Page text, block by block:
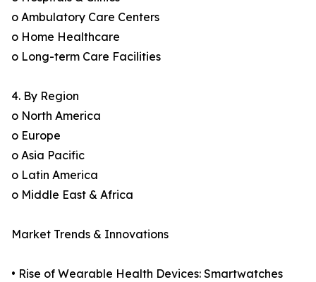
o Ambulatory Care Centers
o Home Healthcare
o Long-term Care Facilities
4. By Region
o North America
o Europe
o Asia Pacific
o Latin America
o Middle East & Africa
Market Trends & Innovations
• Rise of Wearable Health Devices: Smartwatches